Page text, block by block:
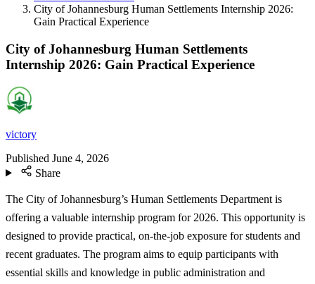
City of Johannesburg Human Settlements Internship 2026:
Gain Practical Experience
City of Johannesburg Human Settlements
Internship 2026: Gain Practical Experience
victory
Published June 4, 2026
Share
The City of Johannesburg’s Human Settlements Department is
offering a valuable internship program for 2026. This opportunity is
designed to provide practical, on-the-job exposure for students and
recent graduates. The program aims to equip participants with
essential skills and knowledge in public administration and